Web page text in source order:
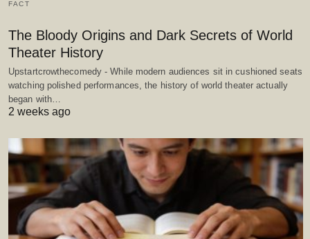
FACT
The Bloody Origins and Dark Secrets of World
Theater History
Upstartcrowthecomedy - While modern audiences sit in cushioned seats
watching polished performances, the history of world theater actually
began with…
2 weeks ago